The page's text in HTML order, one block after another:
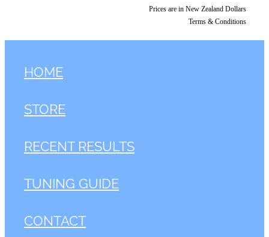
Prices are in New Zealand Dollars
Terms & Conditions
HOME
STORE
RECENT RESULTS
TUNING GUIDE
CONTACT